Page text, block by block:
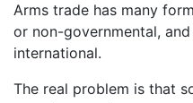
Arms trade has many
or non-governmental,
international.
The real problem is that